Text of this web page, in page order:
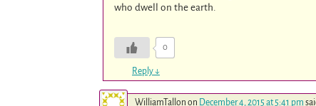
who dwell on the earth.
0
Reply ↓
WilliamTallon on December 4, 2015 at 5:41 pm